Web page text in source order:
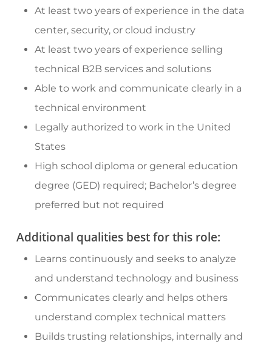
At least two years of experience in the data
center, security, or cloud industry
At least two years of experience selling
technical B2B services and solutions
Able to work and communicate clearly in a
technical environment
Legally authorized to work in the United
States
High school diploma or general education
degree (GED) required; Bachelor’s degree
preferred but not required
Additional qualities best for this role:
Learns continuously and seeks to analyze
and understand technology and business
Communicates clearly and helps others
understand complex technical matters
Builds trusting relationships, internally and